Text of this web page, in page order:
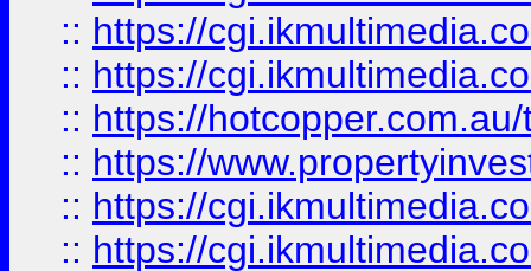
:: https://
:: https://
:: https://
:: https://
:: https://
:: https://